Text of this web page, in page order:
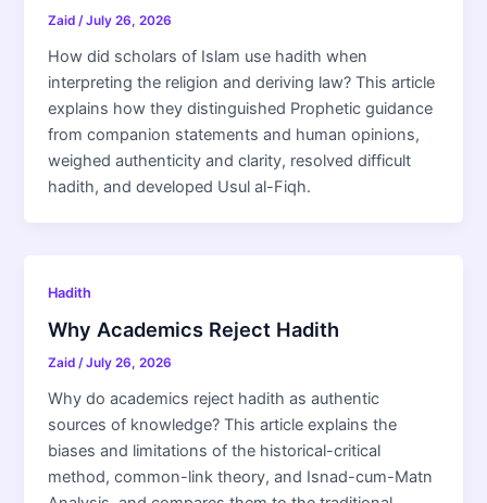
Zaid /July 26, 2026
How did scholars of Islam use hadith when
interpreting the religion and deriving law? This article
explains how they distinguished Prophetic guidance
from companion statements and human opinions,
weighed authenticity and clarity, resolved difficult
hadith, and developed Usul al-Fiqh.
Hadith
Why Academics Reject Hadith
Zaid/July 26, 2026
Why do academics reject hadith as authentic
sources of knowledge? This article explains the
biases and limitations of the historical-critical
method, common-link theory, and Isnad-cum-Matn